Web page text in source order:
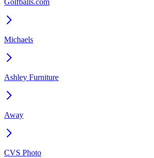
Golfballs.com
Michaels
Ashley Furniture
Away
CVS Photo